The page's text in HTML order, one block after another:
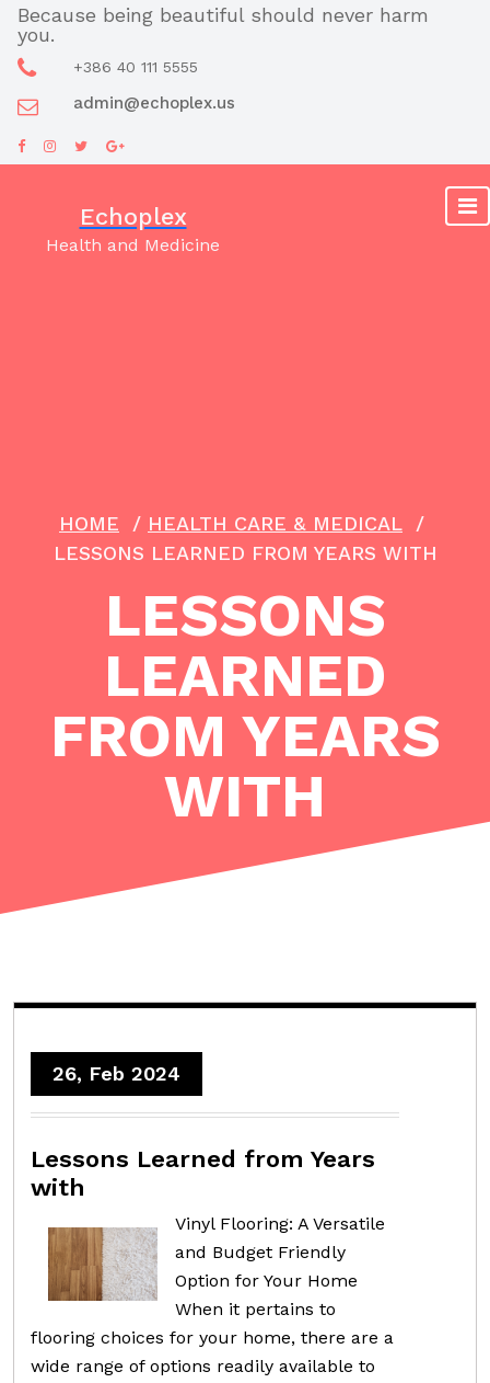
Skip
content
Because being beautiful should never harm
you.
+386 40 111 5555
admin@echoplex.us
Echoplex
Health and Medicine
HOME / HEALTH CARE & MEDICAL /
LESSONS LEARNED FROM YEARS WITH
LESSONS
LEARNED
FROM YEARS
WITH
26, Feb 2024
Lessons Learned from Years
with
Vinyl Flooring: A Versatile
and Budget Friendly
Option for Your Home
When it pertains to
flooring choices for your home, there are a
wide range of options readily available to